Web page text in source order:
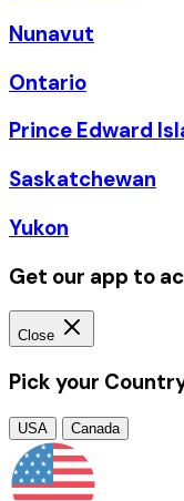
Nunavut
Ontario
Prince Edward
Saskatchewan
Yukon
Get our app to
Close
Pick your
USA Canada